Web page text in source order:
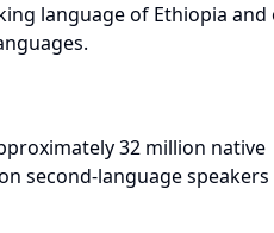
language of Ethiopia and
32 million native
second-language speakers